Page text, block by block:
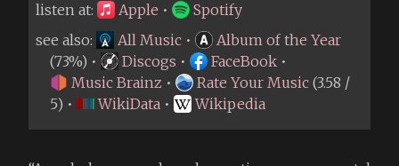
listen at:
Apple •
Spotify
see also:
All Music •
Album of the Year
(73%) •
Discogs • FaceBook •
Music Brainz • Rate Your Music (3.58 /
5) •
WikiData • Wikipedia